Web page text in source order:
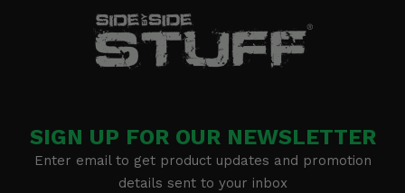
SIGN UP FOR OUR NEWSLETTER
Enter email to get product updates and promotion
details sent to your inbox